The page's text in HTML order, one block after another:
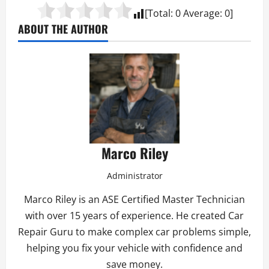
[Total: 0Average: 0]
ABOUT THE AUTHOR
Marco Riley
Administrator
Marco Riley is an ASE Certified Master Technician
with over 15 years of experience. He created Car
Repair Guru to make complex car problems simple,
helping you fix your vehicle with confidence and
save money.